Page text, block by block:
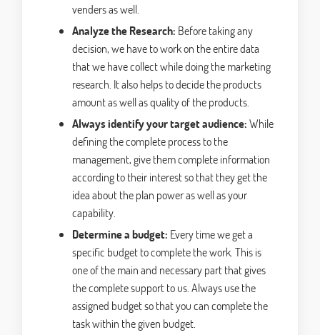
venders as well.
Analyze the Research: Before taking any
decision, we have to work on the entire data
that we have collect while doing the marketing
research. It also helps to decide the products
amount as well as quality of the products.
Always identify your target audience:While
defining the complete process to the
management, give them complete information
according to their interest so that they get the
idea about the plan power as well as your
capability.
Determine a budget: Every time we get a
specific budget to complete the work. This is
one of the main and necessary part that gives
the complete support to us. Always use the
assigned budget so that you can complete the
task within the given budget.